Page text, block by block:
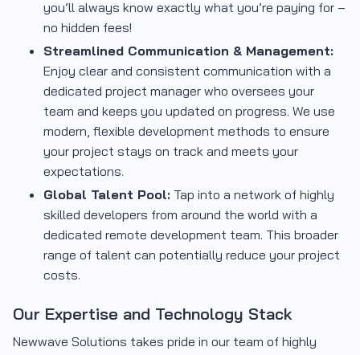
you’ll always know exactly what you’re paying for –
no hidden fees!
Streamlined Communication & Management:
Enjoy clear and consistent communication with a
dedicated project manager who oversees your
team and keeps you updated on progress. We use
modern, flexible development methods to ensure
your project stays on track and meets your
expectations.
Global Talent Pool: Tap into a network of highly
skilled developers from around the world with a
dedicated remote development team. This broader
range of talent can potentially reduce your project
costs.
Our Expertise and Technology Stack
Newwave Solutions takes pride in our team of highly